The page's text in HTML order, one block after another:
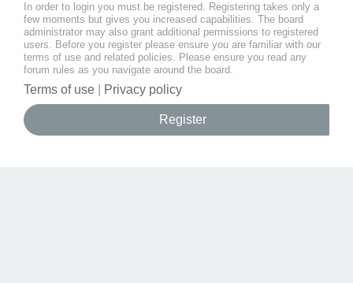
In order to login you must be registered. Registering takes only a
few moments but gives you increased capabilities. The board
administrator may also grant additional permissions to registered
users. Before you register please ensure you are familiar with our
terms of use and related policies. Please ensure you read any
forum rules as you navigate around the board.
Terms of use Privacy policy
Register